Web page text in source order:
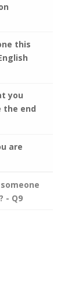
this
you
the end
are
- Q9